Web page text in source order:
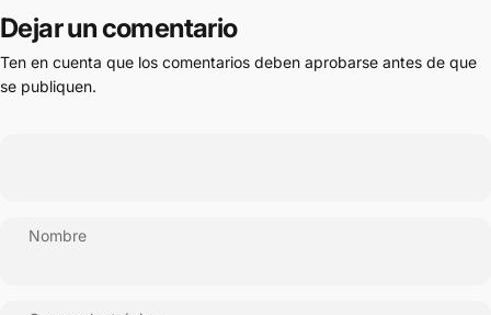
Dejar un comentario
Ten en cuenta que los comentarios deben aprobarse antes de que
se publiquen.
Nombre